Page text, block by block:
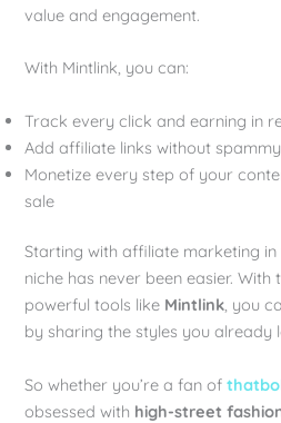
value and engagement.
With Mintlink, you can:
Track every click and earning in
Add affiliate links without
Monetize every step of your
sale
Starting with affiliate marketing
niche has never been easier.
powerful tools like Mintlink, you
by sharing the styles you already
So whether you’re a fan of
obsessed with high-street